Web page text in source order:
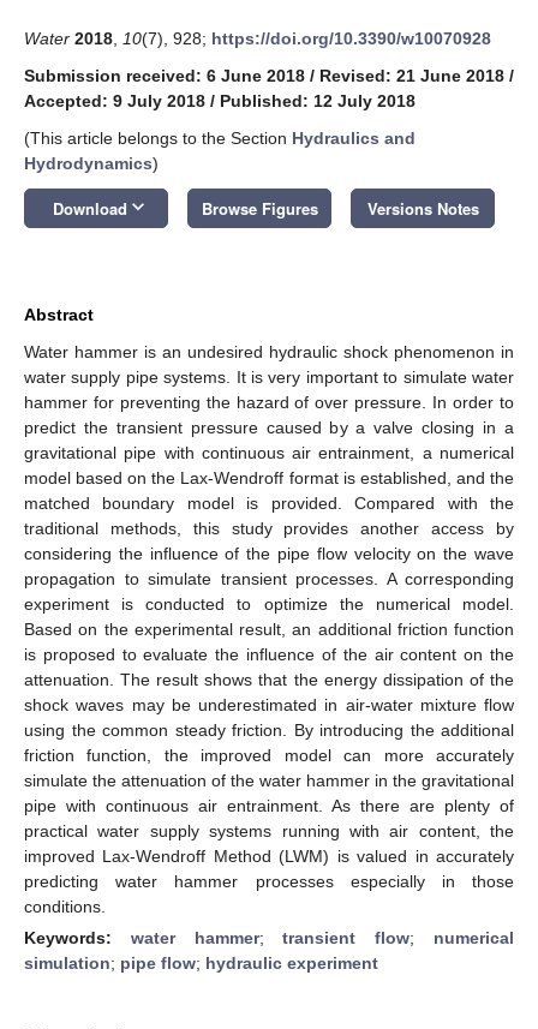
Water 2018 10(7), 928; https://doi.org/10.3390/w10070928
Submission received: 6 June 2018 / Revised: 21 June 2018 /
Accepted: 9 July 2018 / Published: 12 July 2018
(This article belongs to the Section Hydraulics and
Hydrodynamics)
Download keyboard_arrow_down Browse Figures Versions Notes
Abstract
Water hammer is an undesired hydraulic shock phenomenon in
water supply pipe systems. It is very important to simulate water
hammer for preventing the hazard of over pressure. In order to
predict the transient pressure caused by a valve closing in a
gravitational pipe with continuous air entrainment, a numerical
model based on the Lax-Wendroff format is established, and the
matched boundary model is provided. Compared with the
traditional methods, this study provides another access by
considering the influence of the pipe flow velocity on the wave
propagation to simulate transient processes. A corresponding
experiment is conducted to optimize the numerical model.
Based on the experimental result, an additional friction function
is proposed to evaluate the influence of the air content on the
attenuation. The result shows that the energy dissipation of the
shock waves may be underestimated in air-water mixture flow
using the common steady friction. By introducing the additional
friction function, the improved model can more accurately
simulate the attenuation of the water hammer in the gravitational
pipe with continuous air entrainment. As there are plenty of
practical water supply systems running with air content, the
improved Lax-Wendroff Method (LWM) is valued in accurately
predicting water hammer processes especially in those
conditions.
Keywords: water hammer;transient flow; numerical
simulation; pipe flow; hydraulic experiment